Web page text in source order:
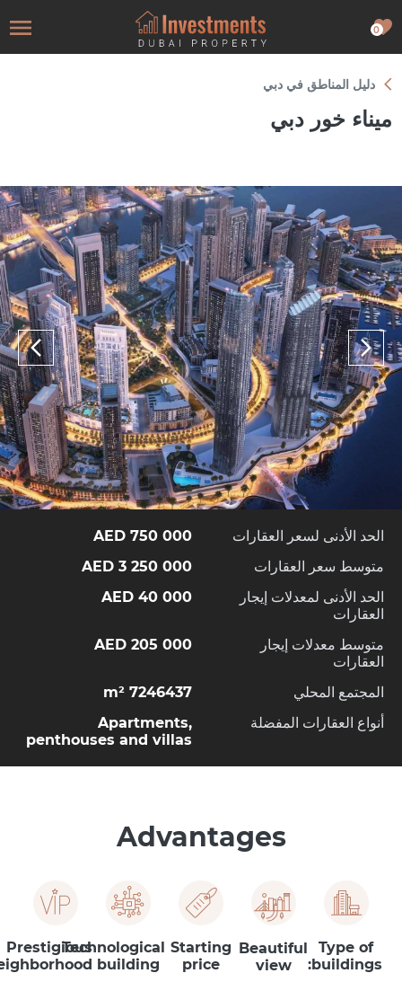
0
دليل المناطق في دبي
ميناء خور دبي
الحد الأدنى لسعر العقارات
750 000 AED
متوسط سعر العقارات
3 250 000 AED
الحد الأدنى لمعدلات إيجار
العقارات
40 000 AED
متوسط معدلات إيجار
العقارات
205 000 AED
المجتمع المحلي
7246437 m²
أنواع العقارات المفضلة
Apartments,
penthouses and villas
Advantages
Type of
buildings:
Beautiful
view
Starting
price
Technological
building
Prestigious